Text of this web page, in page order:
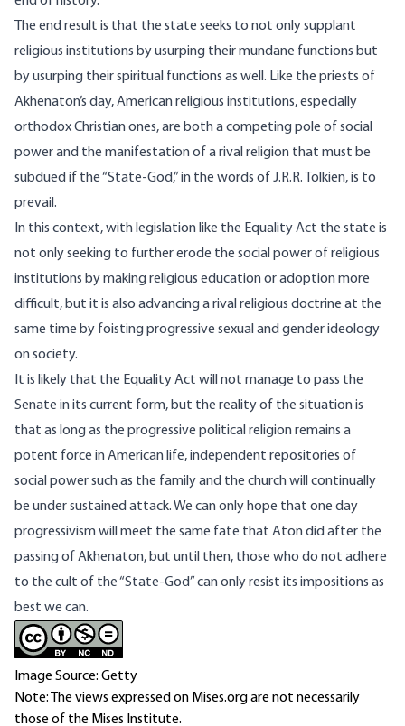
The end result is that the state seeks to not only supplant
religious institutions by usurping their mundane functions but
by usurping their spiritual functions as well. Like the priests of
Akhenaton’s day, American religious institutions, especially
orthodox Christian ones, are both a competing pole of social
power and the manifestation of a rival religion that must be
subdued if the “State-God,” in the words of J.R.R. Tolkien, is to
prevail.
In this context, with legislation like the Equality Act the state is
not only seeking to further erode the social power of religious
institutions by making religious education or adoption more
difficult, but it is also advancing a rival religious doctrine at the
same time by foisting progressive sexual and gender ideology
on society.
It is likely that the Equality Act will not manage to pass the
Senate in its current form, but the reality of the situation is
that as long as the progressive political religion remains a
potent force in American life, independent repositories of
social power such as the family and the church will continually
be under sustained attack. We can only hope that one day
progressivism will meet the same fate that Aton did after the
passing of Akhenaton, but until then, those who do not adhere
to the cult of the “State-God” can only resist its impositions as
best we can.
Image Source: Getty
Note: The views expressed on Mises.org are not necessarily
those of the Mises Institute.